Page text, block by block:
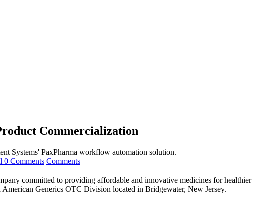
Commercialization
Systems' PaxPharma workflow automation solution.
0 Comments Comments
committed to providing affordable and innovative medicines for
American Generics OTC Division located in Bridgewater, New Jersey.